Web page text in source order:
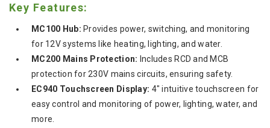
Key Features:
MC100 Hub: Provides power, switching, and monitoring
for 12V systems like heating, lighting, and water.
MC200 Mains Protection: Includes RCD and MCB
protection for 230V mains circuits, ensuring safety.
EC940 Touchscreen Display: 4" intuitive touchscreen for
easy control and monitoring of power, lighting, water, and
more.